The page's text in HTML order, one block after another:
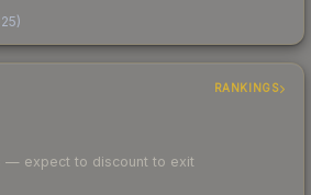
)
RANKINGS
— expect to discount to exit